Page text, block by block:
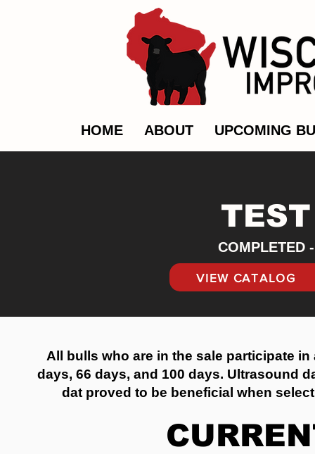
HOME ABOUT UPCOMING
COMPLETED
VIEW CATALOG
All bulls who are in the sale participate
days, 66 days, and 100 days. Ultrasound
dat proved to be beneficial when